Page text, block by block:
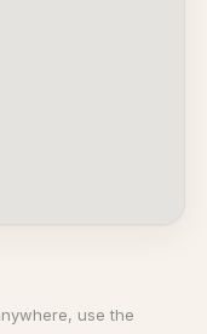
use the